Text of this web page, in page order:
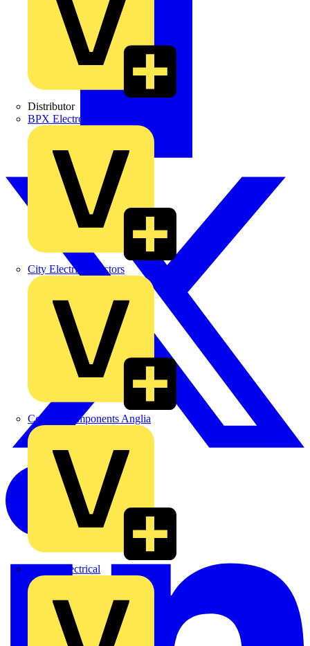
Distributor
BPX Electro Mechanical Co. Ltd
City Electrical Factors
Control Components Anglia
Expert Electrical